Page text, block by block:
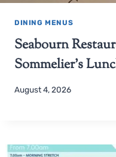
DINING MENUS
Seabourn
Sommelier’s
August 4, 2026